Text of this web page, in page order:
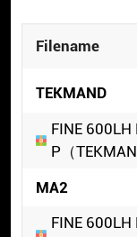
Filename
TEKMAND
FINE 600LH
P（
MA2
FINE 600LH